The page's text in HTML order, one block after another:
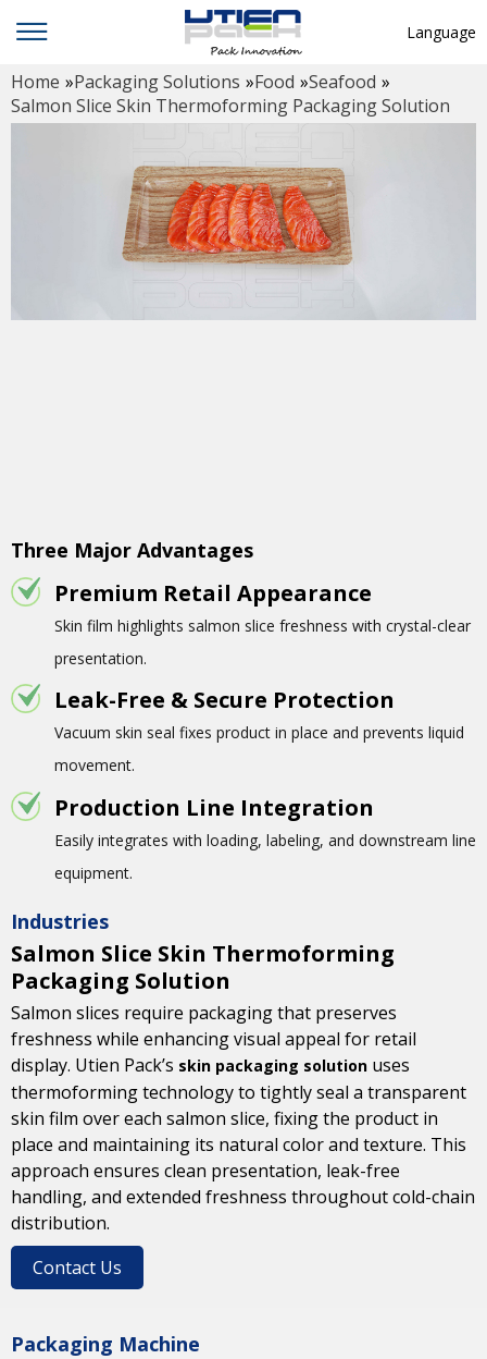
Language
中文
Hindi
Home »Packaging Solutions »Food »Seafood »
Salmon Slice Skin Thermoforming Packaging Solution
Industries
Salmon Slice Skin Thermoforming
Packaging Solution
Salmon slices require packaging that preserves
freshness while enhancing visual appeal for retail
display. Utien Pack’s skin packaging solution uses
thermoforming technology to tightly seal a transparent
skin film over each salmon slice, fixing the product in
place and maintaining its natural color and texture. This
approach ensures clean presentation, leak-free
handling, and extended freshness throughout cold-chain
distribution.
Contact Us
Three Major Advantages
Premium Retail Appearance
Skin film highlights salmon slice freshness with crystal-clear
presentation.
Leak-Free & Secure Protection
Vacuum skin seal fixes product in place and prevents liquid
movement.
Production Line Integration
Easily integrates with loading, labeling, and downstream line
equipment.
Packaging Machine